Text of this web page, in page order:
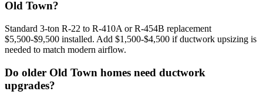
Old Town?
Standard 3-ton R-22 to R-410A or R-454B replacement
$5,500-$9,500 installed. Add $1,500-$4,500 if ductwork upsizing is
needed to match modern airflow.
Do older Old Town homes need ductwork
upgrades?